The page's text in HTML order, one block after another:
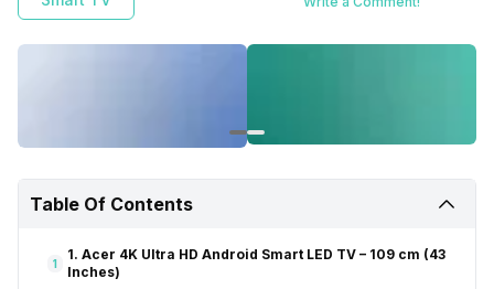
experience a whole new level of entertainment.
Table Of Contents
1
1. Acer 4K Ultra HD Android Smart LED TV – 109 cm (43
Inches)